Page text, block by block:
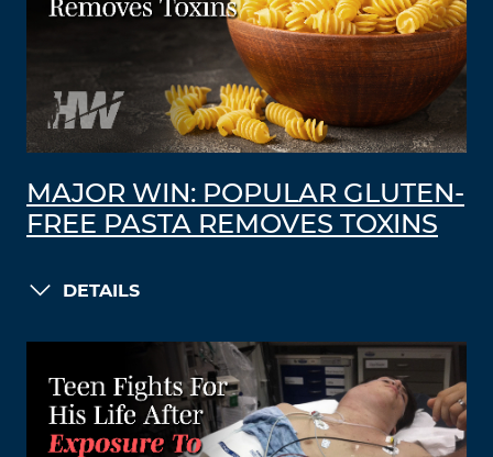
MAJOR WIN: POPULAR GLUTEN-
FREE PASTA REMOVES TOXINS
DETAILS